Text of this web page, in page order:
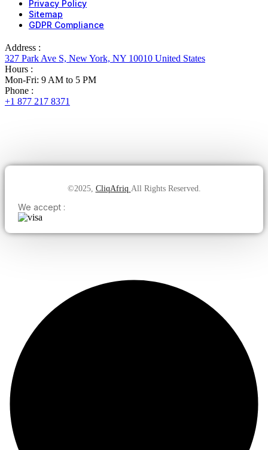
Privacy Policy
Sitemap
GDPR Compliance
Address :
327 Park Ave S, New York, NY 10010 United States
Hours :
Mon-Fri: 9 AM to 5 PM
Phone :
+1 877 217 8371
©2025, CliqAfriq All Rights Reserved.
We accept :